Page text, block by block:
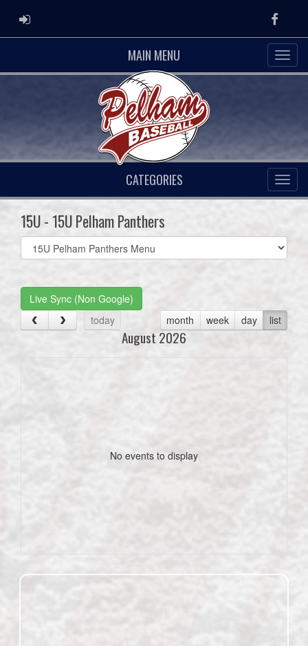
ADMIN LOGIN
MAIN MENU
CATEGORIES
15U - 15U Pelham Panthers
Select
list(select
Live Sync (Non Google)
today
month week day list
August 2026
No events to display